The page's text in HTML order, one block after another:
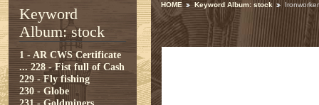
Keyword
Album: stock
1 - AR CWS Certificate
... 228 - Fist full of Cash
229 - Fly fishing
230 - Globe
HOME Keyword Album: stock